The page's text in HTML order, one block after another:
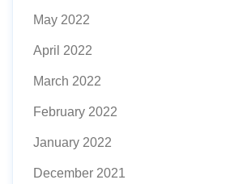
May 2022
April 2022
March 2022
February 2022
January 2022
December 2021